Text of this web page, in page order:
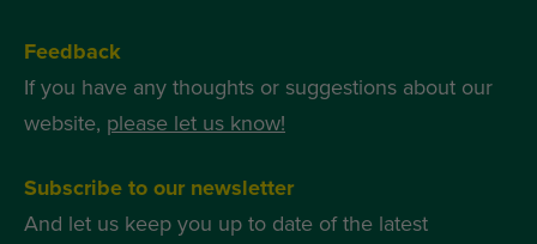
Feedback
If you have any thoughts or suggestions about our
website, please let us know!
Subscribe to our newsletter
And let us keep you up to date of the latest